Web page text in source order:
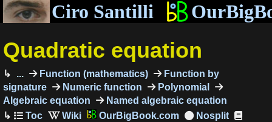
Ciro Santilli
Quadratic equation
... Function (mathematics)
Function by
signature
Numeric function
Polynomial
Algebraic equation
Named algebraic equation
OurBigBook.com